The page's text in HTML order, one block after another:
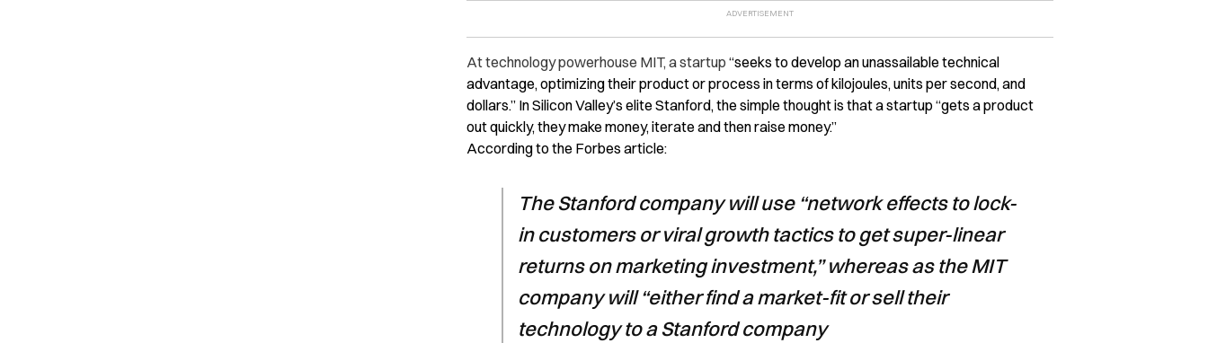
At technology powerhouse MIT, a startup “seeks to develop an unassailable technical
advantage, optimizing their product or process in terms of kilojoules, units per second, and
dollars.” In Silicon Valley’s elite Stanford, the simple thought is that a startup “gets a product
out quickly, they make money, iterate and then raise money.”
According to the Forbes article:
The Stanford company will use “network effects to lock-
in customers or viral growth tactics to get super-linear
returns on marketing investment,” whereas as the MIT
company will “either find a market-fit or sell their
technology to a Stanford company